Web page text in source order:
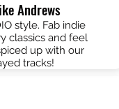
Andrews
style. Fab indie
classics and feel
up with our
tracks!